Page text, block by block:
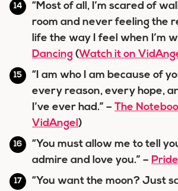
“Most of all, I’m scared of
room and never feeling the
life the way I feel when I’m
Dancing (Watch it on
“I am who I am because of
every reason, every hope,
I’ve ever had.” – The
VidAngel)
“You must allow me to tell
admire and love you.” – Pride
“You want the moon? Just